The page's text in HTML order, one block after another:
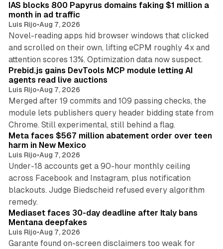
IAS blocks 800 Papyrus domains faking $1 million a
month in ad traffic
Luis Rijo•Aug 7, 2026
Novel-reading apps hid browser windows that clicked
and scrolled on their own, lifting eCPM roughly 4x and
attention scores 13%. Optimization data now suspect.
Prebid.js gains DevTools MCP module letting AI
agents read live auctions
Luis Rijo•Aug 7, 2026
Merged after 19 commits and 109 passing checks, the
module lets publishers query header bidding state from
Chrome. Still experimental, still behind a flag.
Meta faces $567 million abatement order over teen
harm in New Mexico
Luis Rijo•Aug 7, 2026
Under-18 accounts get a 90-hour monthly ceiling
across Facebook and Instagram, plus notification
blackouts. Judge Biedscheid refused every algorithm
remedy.
Mediaset faces 30-day deadline after Italy bans
Mentana deepfakes
Luis Rijo•Aug 7, 2026
Garante found on-screen disclaimers too weak for